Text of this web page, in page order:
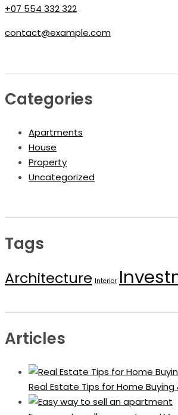
+07 554 332 322
contact@example.com
Categories
Apartments
House
Property
Uncategorized
Tags
Architecture Interior
Articles
Real Estate Tips for Home Buying